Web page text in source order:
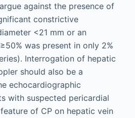
against the presence of
constrictive
<21 mm or an
was present in only 2%
Interrogation of hepatic
should also be a
echocardiographic
with suspected pericardial
of CP on hepatic vein